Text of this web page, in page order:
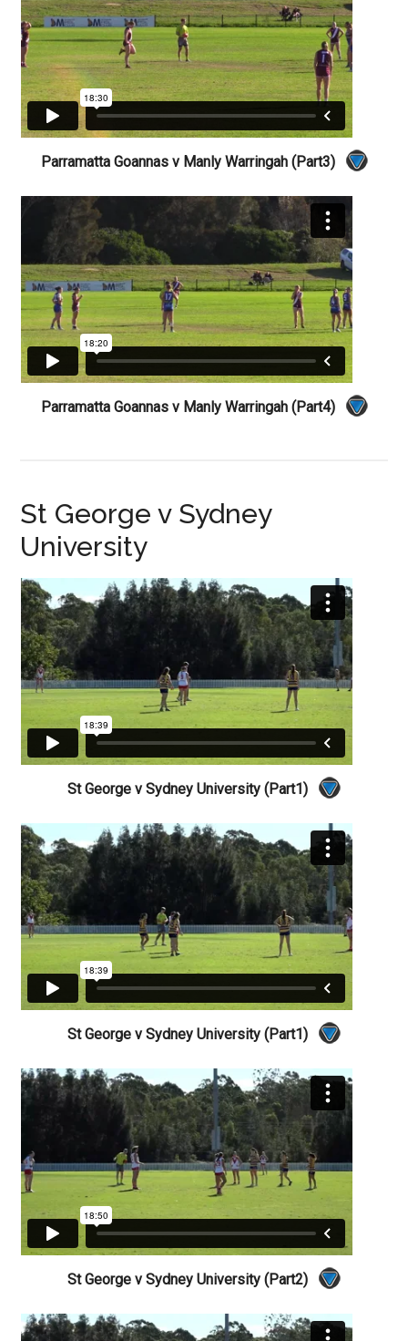
Parramatta Goannas v Manly Warringah (Part3)
Parramatta Goannas v Manly Warringah (Part4)
St George v Sydney
University
St George v Sydney University (Part1)
St George v Sydney University (Part1)
St George v Sydney University (Part2)